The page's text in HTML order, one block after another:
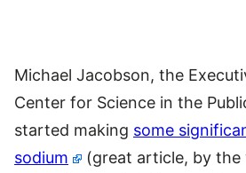
Michael Jacobson, the
Center for Science in the
started making some
sodium
(great article, by